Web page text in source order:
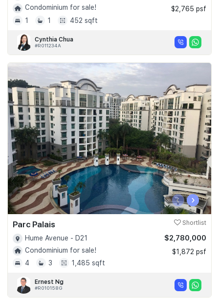
Condominium for sale!
1
1 452 sqft
$2,765 psf
Cynthia Chua
#R011234A
‹ ›
Parc Palais Shortlist
Hume Avenue - D21
Condominium for sale!
4
3 1,485 sqft
$2,780,000
$1,872 psf
Ernest Ng
#R010158G